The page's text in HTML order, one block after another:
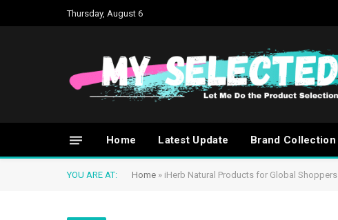
Thursday, August 6
Home Latest Update Brand Collection
YOU ARE AT: Home » iHerb Natural Products for Global Shoppers